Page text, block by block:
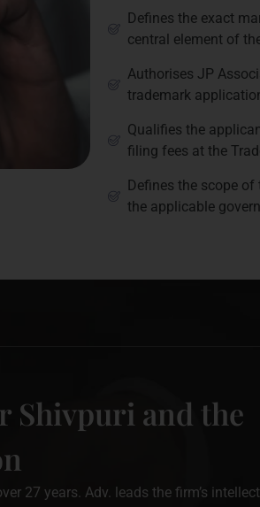
Defines the exact
central element of
Authorises JP
trademark
Qualifies the
filing fees at the
Defines the scope
the applicable
Shivpuri and the
27 years. Adv. leads the firm’s